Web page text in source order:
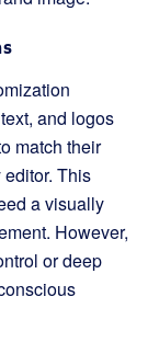
and logos
match their
editor. This
a visually
However,
or deep